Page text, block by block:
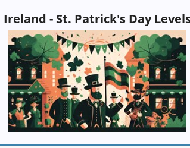
Ireland - St. Patrick's Day